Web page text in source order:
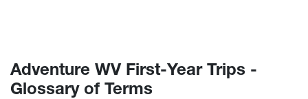
Adventure WV First-Year Trips -
Glossary of Terms